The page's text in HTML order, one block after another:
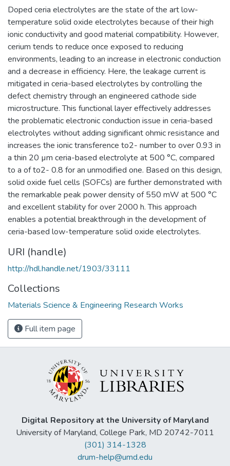
Doped ceria electrolytes are the state of the art low-
temperature solid oxide electrolytes because of their high
ionic conductivity and good material compatibility. However,
cerium tends to reduce once exposed to reducing
environments, leading to an increase in electronic conduction
and a decrease in efficiency. Here, the leakage current is
mitigated in ceria-based electrolytes by controlling the
defect chemistry through an engineered cathode side
microstructure. This functional layer effectively addresses
the problematic electronic conduction issue in ceria-based
electrolytes without adding significant ohmic resistance and
increases the ionic transference to2- number to over 0.93 in
a thin 20 µm ceria-based electrolyte at 500 °C, compared
to a of to2- 0.8 for an unmodified one. Based on this design,
solid oxide fuel cells (SOFCs) are further demonstrated with
the remarkable peak power density of 550 mW at 500 °C
and excellent stability for over 2000 h. This approach
enables a potential breakthrough in the development of
ceria-based low-temperature solid oxide electrolytes.
URI (handle)
http://hdl.handle.net/1903/33111
Collections
Materials Science & Engineering Research Works
Full item page
Digital Repository at the University of Maryland
University of Maryland, College Park, MD 20742-7011
(301) 314-1328
drum-help@umd.edu